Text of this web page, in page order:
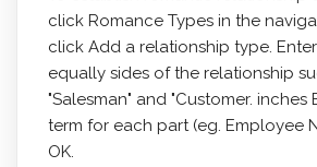
click Romance Types in the
click Add a relationship type.
equally sides of the relationship
"Salesman" and "Customer. inches
term for each part (eg. Employee
OK.